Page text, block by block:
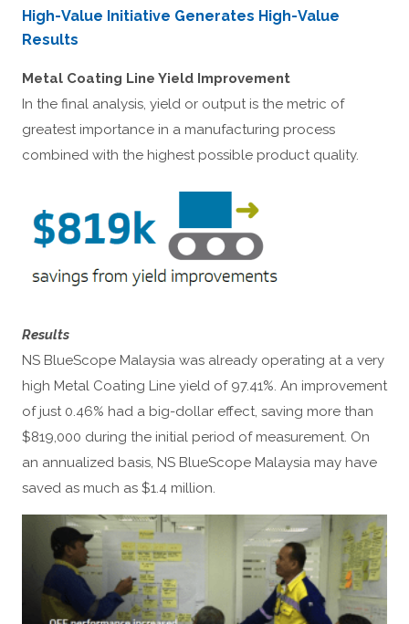
High-Value Initiative Generates High-Value
Results
Metal Coating Line Yield Improvement
In the final analysis, yield or output is the metric of
greatest importance in a manufacturing process
combined with the highest possible product quality.
Results
NS BlueScope Malaysia was already operating at a very
high Metal Coating Line yield of 97.41%. An improvement
of just 0.46% had a big-dollar effect, saving more than
$819,000 during the initial period of measurement. On
an annualized basis, NS BlueScope Malaysia may have
saved as much as $1.4 million.